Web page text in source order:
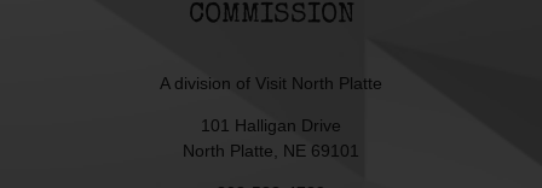
COMMISSION
A division of Visit North Platte
101 Halligan Drive
North Platte, NE 69101